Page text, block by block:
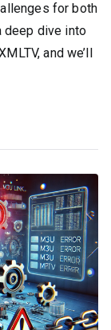
for both
deep dive into
and we’ll